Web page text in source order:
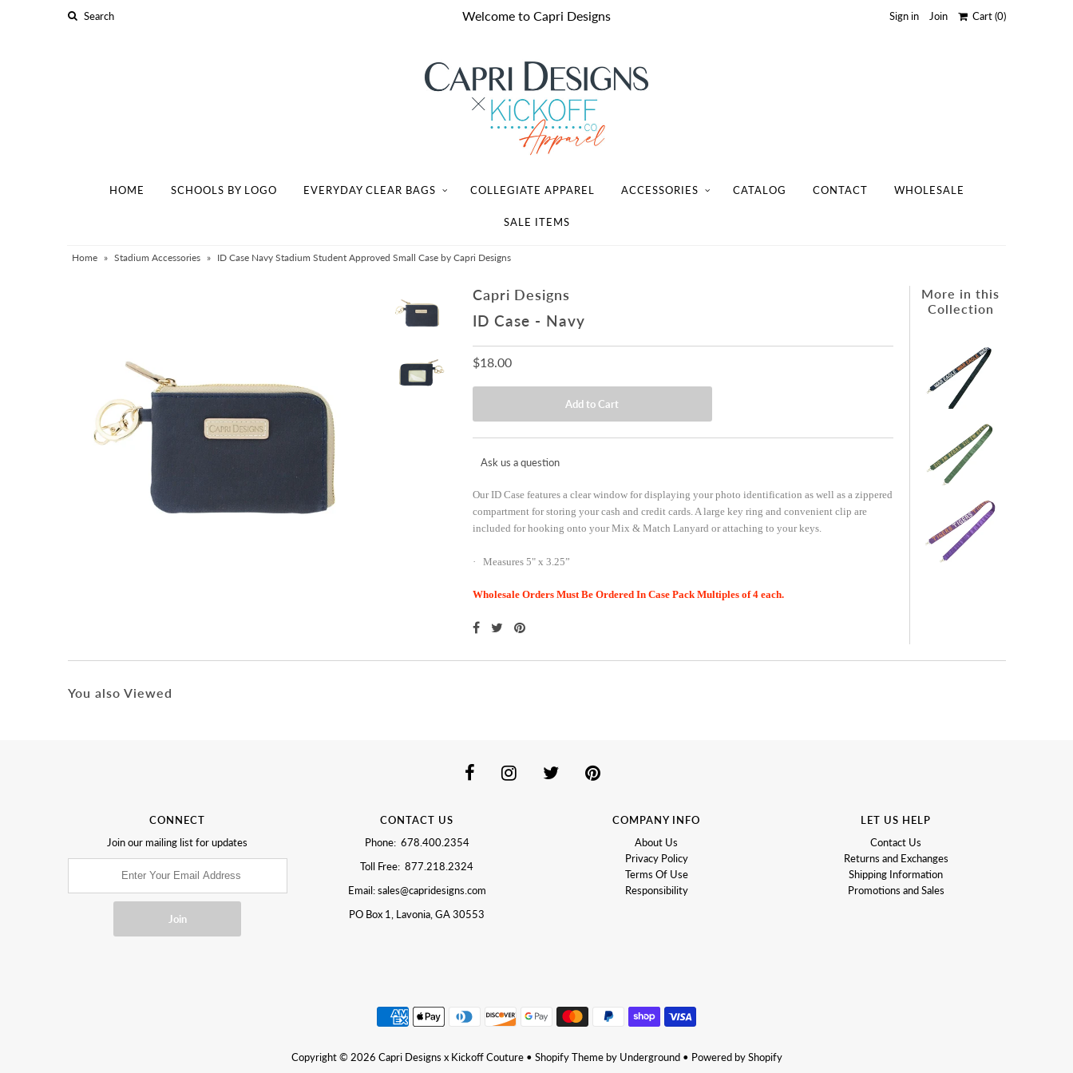
Welcome to Capri Designs Sign in Join Cart(0)
HOME SCHOOLS BY LOGO EVERYDAY CLEAR BAGS COLLEGIATE APPAREL ACCESSORIES CATALOG CONTACT WHOLESALE
SALE ITEMS
Home » Stadium Accessories » ID Case Navy Stadium Student Approved Small Case by Capri Designs
Capri Designs
ID Case - Navy
$18.00
Ask us a question
Our ID Case features a clear window for displaying your photo identification as well as a zippered
compartment for storing your cash and credit cards. A large key ring and convenient clip are
included for hooking onto your Mix & Match Lanyard or attaching to your keys.
· Measures 5" x 3.25”
Wholesale Orders Must Be Ordered In Case Pack Multiples of 4 each.
More in this
Collection
You also Viewed
CONNECT
Join our mailing list for updates
CONTACT US
Phone: 678.400.2354
Toll Free: 877.218.2324
Email: sales@capridesigns.com
PO Box 1, Lavonia, GA 30553
COMPANY INFO
About Us
Privacy Policy
Terms Of Use
Responsibility
LET US HELP
Contact Us
Returns and Exchanges
Shipping Information
Promotions and Sales
Copyright © 2026 Capri Designs x Kickoff Couture• Shopify Themeby Underground • Powered by Shopify